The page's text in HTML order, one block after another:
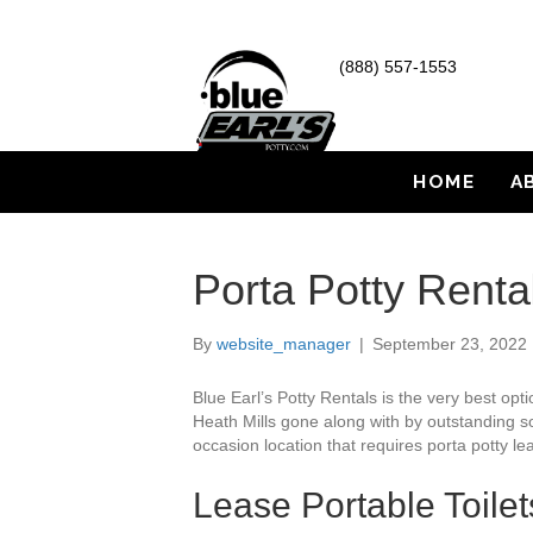
(888) 557-1553
HOME
Porta Potty
By website_manager | September 23, 2022
Blue Earl’s Potty Rentals is the very best
Heath Mills gone along with by outstanding
occasion location that requires porta potty
Lease Portable